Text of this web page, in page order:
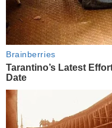
Brainberries
Tarantino’s Latest
Date